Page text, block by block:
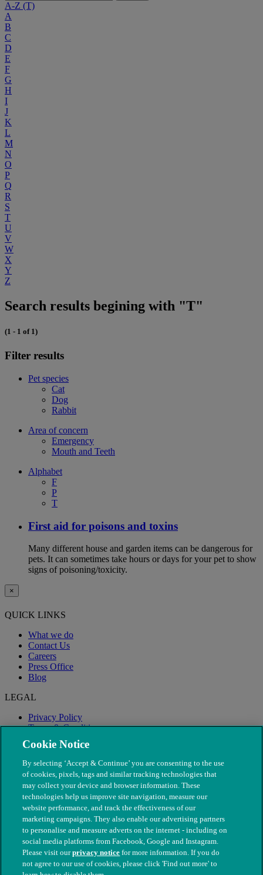
A-Z (T)
A
B
C
D
E
F
G
H
I
J
K
L
M
N
O
P
Q
R
S
T
U
V
W
X
Y
Z
Search results begining with "T"
(1 - 1 of 1)
Filter results
Pet species
Cat
Dog
Rabbit
Area of concern
Emergency
Mouth and Teeth
Alphabet
F
P
T
First aid for poisons and toxins
Many different house and garden items can be dangerous for
pets. It can sometimes take hours or days for your pet to show
signs of poisoning/toxicity.
×
QUICK LINKS
What we do
Contact Us
Careers
Press Office
Blog
LEGAL
Privacy Policy
Terms & Conditions
Modern Slavery
© The People's Dispensary for Sick Animals. Registered charity
Cookie Notice
By selecting ‘Accept & Continue’ you are consenting to the use
of cookies, pixels, tags and similar tracking technologies that
may collect your device and browser information. These
technologies help us improve site navigation, measure our
website performance, and track the effectiveness of our
marketing campaigns. They also enable our advertising partners
to personalise and measure adverts on the internet - including on
social media platforms from Facebook, Google and Instagram.
Please visit ourprivacy notice for more information. If you do
not agree to our use of cookies, please click 'Find out more' to